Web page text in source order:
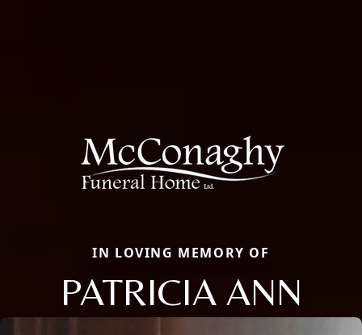
IN LOVING MEMORY OF
PATRICIA ANN